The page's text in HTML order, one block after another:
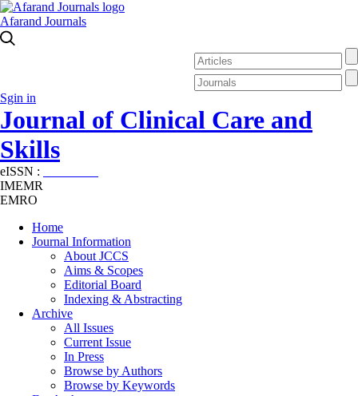
Afarand Journals
Sgin in
Journal of Clinical Care and
Skills
eISSN :
IMEMR
EMRO
Home
Journal Information
About JCCS
Aims & Scopes
Editorial Board
Indexing & Abstracting
Archive
All Issues
Current Issue
In Press
Browse by Authors
Browse by Keywords